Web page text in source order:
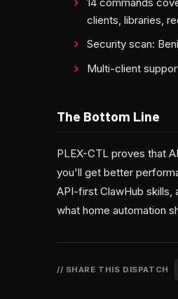
clients, libraries,
Security scan:
Multi-client
The Bottom Line
PLEX-CTL proves that
you'll get better
API-first ClawHub skills,
what home automation
// SHARE THIS DISPATCH